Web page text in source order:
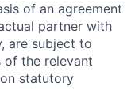
of an agreement
partner with
are subject to
the relevant
statutory